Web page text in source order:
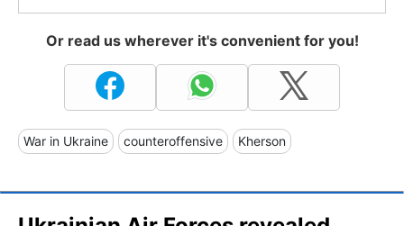
Or read us wherever it's convenient for you!
War in Ukraine counteroffensive Kherson